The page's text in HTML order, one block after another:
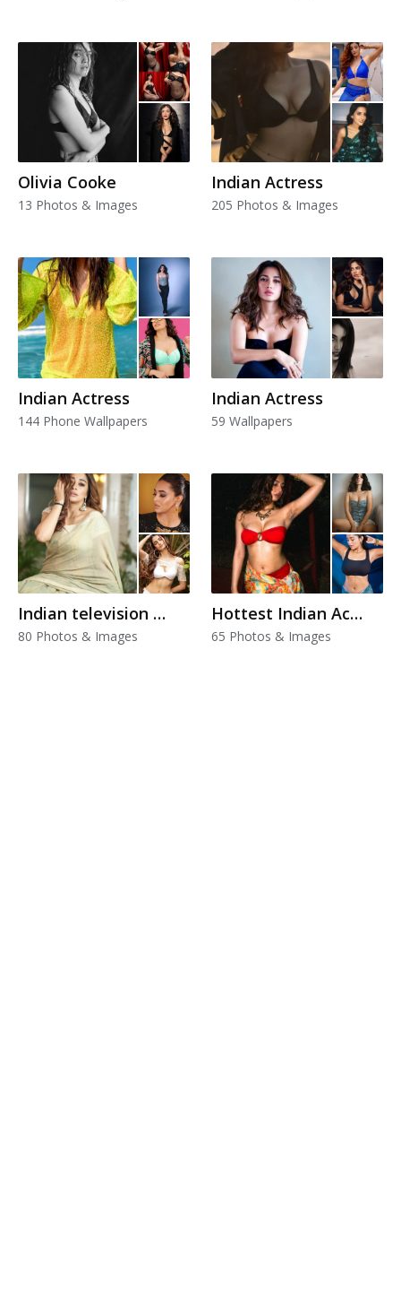
Olivia Cooke
13 Photos & Images
Indian Actress
205 Photos & Images
Indian Actress
144 Phone Wallpapers
Indian Actress
59 Wallpapers
Indian television actress
80 Photos & Images
Hottest Indian Actress
65 Photos & Images